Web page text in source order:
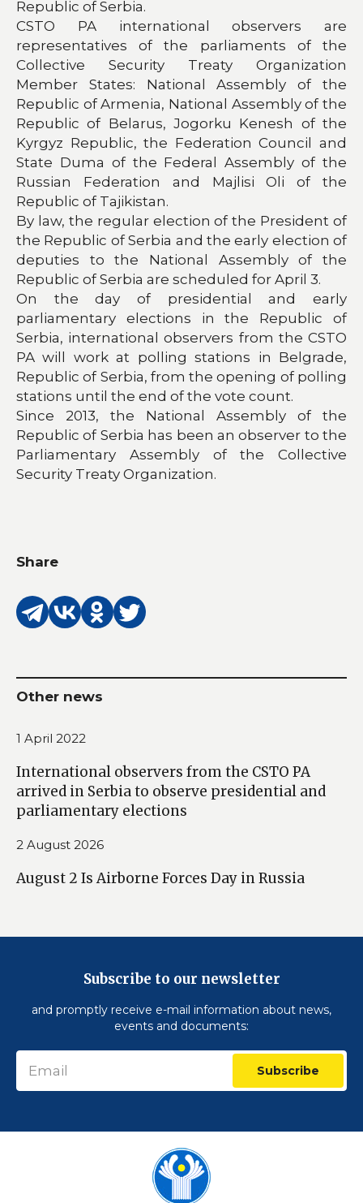
Republic of Serbia.
CSTO PA international observers are
representatives of the parliaments of the
Collective Security Treaty Organization
Member States: National Assembly of the
Republic of Armenia, National Assembly of the
Republic of Belarus, Jogorku Kenesh of the
Kyrgyz Republic, the Federation Council and
State Duma of the Federal Assembly of the
Russian Federation and Majlisi Oli of the
Republic of Tajikistan.
By law, the regular election of the President of
the Republic of Serbia and the early election of
deputies to the National Assembly of the
Republic of Serbia are scheduled for April 3.
On the day of presidential and early
parliamentary elections in the Republic of
Serbia, international observers from the CSTO
PA will work at polling stations in Belgrade,
Republic of Serbia, from the opening of polling
stations until the end of the vote count.
Since 2013, the National Assembly of the
Republic of Serbia has been an observer to the
Parliamentary Assembly of the Collective
Security Treaty Organization.
Share
Other news
1 April 2022
International observers from the CSTO PA
arrived in Serbia to observe presidential and
parliamentary elections
2 August 2026
August 2 Is Airborne Forces Day in Russia
Subscribe to our newsletter
and promptly receive e-mail information about news,
events and documents:
Subscribe